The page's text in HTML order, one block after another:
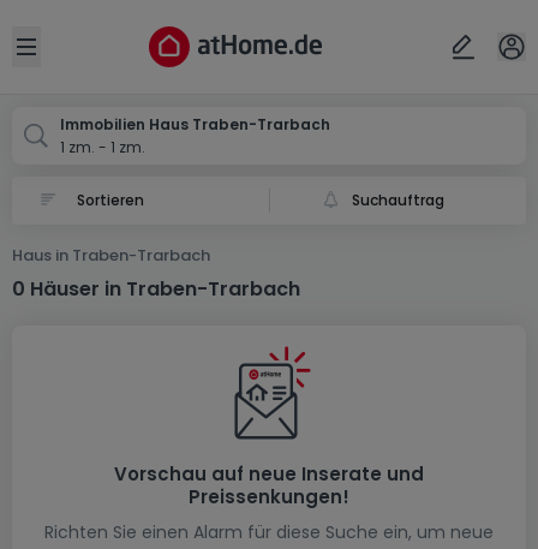
Open sidebar
Immobilien Haus Traben-Trarbach
1 zm. - 1 zm.
Suchauftrag
Haus in Traben-Trarbach
0 Häuser in Traben-Trarbach
Vorschau auf neue Inserate und
Preissenkungen!
Richten Sie einen Alarm für diese Suche ein, um neue
Ort
Abbrechen ok
Traben-Trarbach